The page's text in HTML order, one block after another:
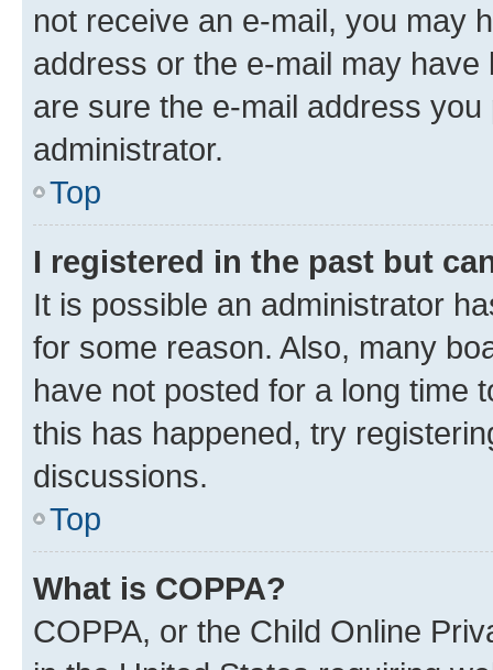
not receive an e-mail, you may
address or the e-mail may
are sure the e-mail address
administrator.
Top
I registered in the past but
It is possible an administrator
for some reason. Also, many
have not posted for a long time
this has happened, try
discussions.
Top
What is COPPA?
COPPA, or the Child Online